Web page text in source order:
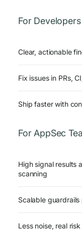
For Developers
Clear, actionable
Fix issues in PRs,
Ship faster with
For AppSec
High signal results
scanning
Scalable
Less noise, real